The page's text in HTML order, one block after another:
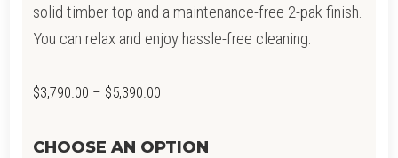
solid timber top and a maintenance-free 2-pak finish.
You can relax and enjoy hassle-free cleaning.
$3,790.00 – $5,390.00Price
$3,790.00
CHOOSE AN OPTION